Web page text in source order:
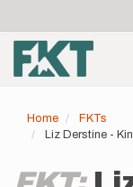
main
content
account
menu
Home
FKTs
Liz Derstine -